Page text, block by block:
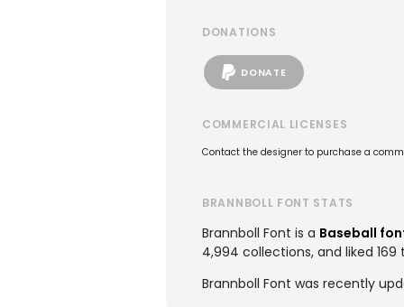
DONATIONS
DONATE
COMMERCIAL LICENSES
Contact the designer to purchase a
BRANNBOLL FONT STATS
Brannboll Font is a Baseball
4,994 collections, and liked 169
Brannboll Font was recently